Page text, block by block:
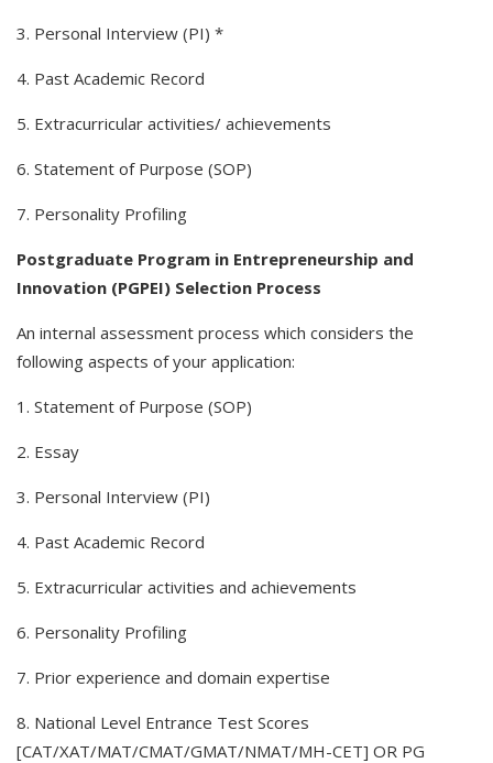
3. Personal Interview (PI) *
4. Past Academic Record
5. Extracurricular activities/ achievements
6. Statement of Purpose (SOP)
7. Personality Profiling
Postgraduate Program in Entrepreneurship and
Innovation (PGPEI) Selection Process
An internal assessment process which considers the
following aspects of your application:
1. Statement of Purpose (SOP)
2. Essay
3. Personal Interview (PI)
4. Past Academic Record
5. Extracurricular activities and achievements
6. Personality Profiling
7. Prior experience and domain expertise
8. National Level Entrance Test Scores
[CAT/XAT/MAT/CMAT/GMAT/NMAT/MH-CET] OR PG